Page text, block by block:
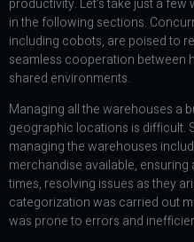
productivity. Let’s take just a
in the following sections.
including cobots, are poised to
seamless cooperation between
shared environments.
Managing all the warehouses a
geographic locations is difficult.
managing the warehouses
merchandise available,
times, resolving issues as they
categorization was carried out
was prone to errors and